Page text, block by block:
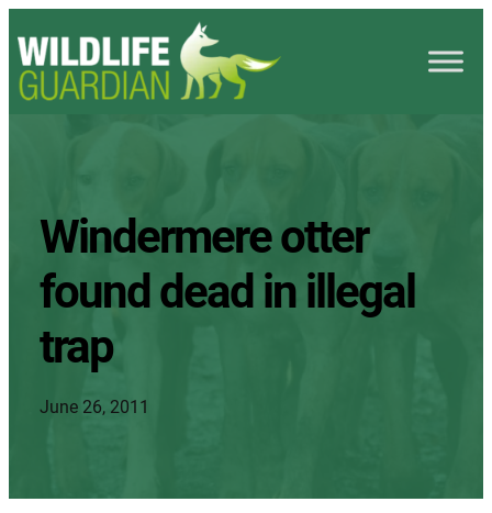
Windermere otter
found dead in illegal
trap
June 26, 2011